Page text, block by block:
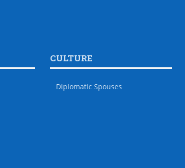
CULTURE
Diplomatic Spouses